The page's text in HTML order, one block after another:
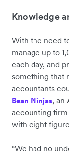
Knowledge
With the need
manage up to
each day, and
something that
accountants
Bean Ninjas, an
accounting firm
with eight
“We had no